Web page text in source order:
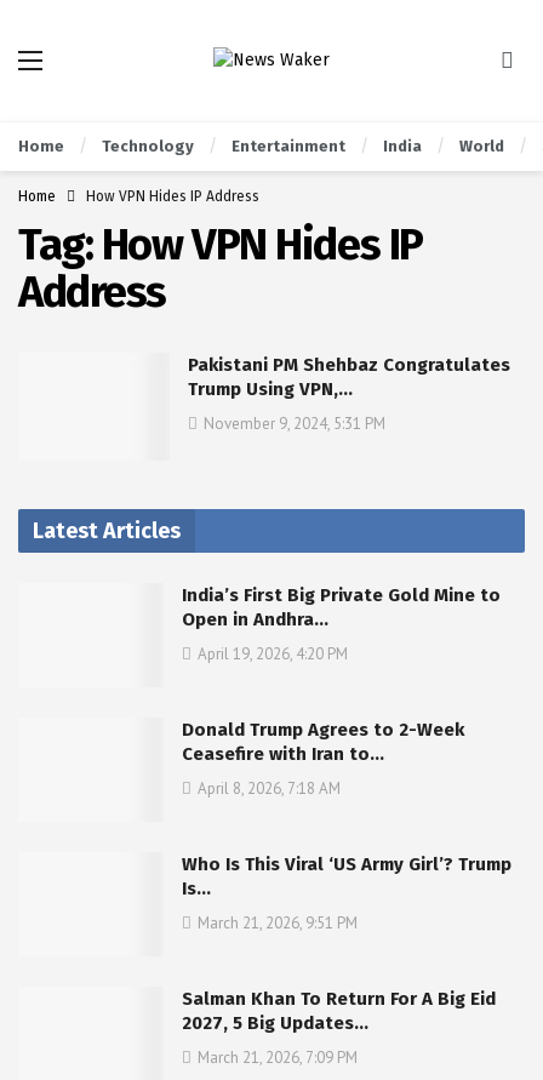
Home Technology Entertainment India World
Home How VPN Hides IP Address
Tag: How VPN Hides IP
Address
Pakistani PM Shehbaz Congratulates
Trump Using VPN,…
November 9, 2024, 5:31 PM
Latest Articles
India’s First Big Private Gold Mine to
Open in Andhra…
April 19, 2026, 4:20 PM
Donald Trump Agrees to 2-Week
Ceasefire with Iran to…
April 8, 2026, 7:18 AM
Who Is This Viral ‘US Army Girl’? Trump
Is…
March 21, 2026, 9:51 PM
Salman Khan To Return For A Big Eid
2027, 5 Big Updates…
March 21, 2026, 7:09 PM